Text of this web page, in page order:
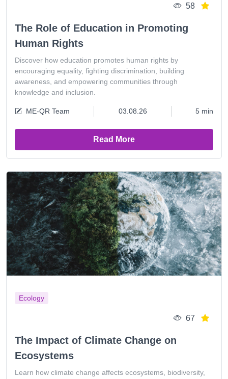
58
The Role of Education in Promoting
Human Rights
Discover how education promotes human rights by
encouraging equality, fighting discrimination, building
awareness, and empowering communities through
knowledge and inclusion.
ME-QR Team 03.08.26 5 min
Read More
Ecology
67
The Impact of Climate Change on
Ecosystems
Learn how climate change affects ecosystems, biodiversity,